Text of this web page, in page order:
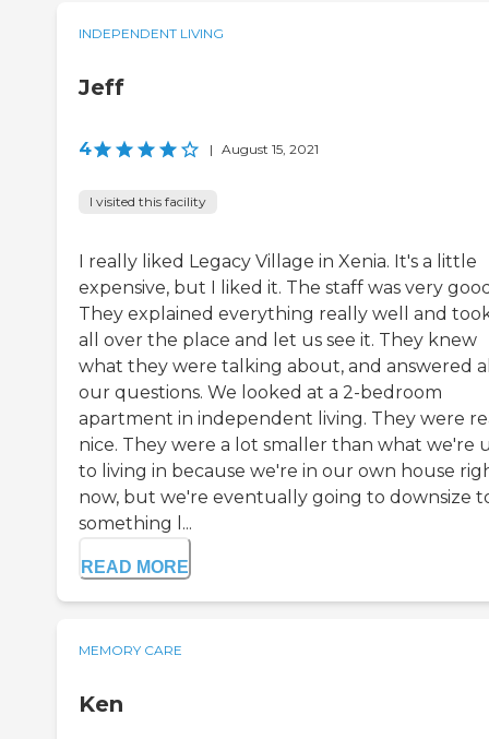
INDEPENDENT LIVING
Jeff
4 | August 15, 2021
I visited this facility
I really liked Legacy Village in Xenia. It's a little
expensive, but I liked it. The staff was very
They explained everything really well and
all over the place and let us see it. They knew
what they were talking about, and answered
our questions. We looked at a 2-bedroom
apartment in independent living. They were
nice. They were a lot smaller than what we're
to living in because we're in our own house
now, but we're eventually going to downsize
something l...
READ MORE
MEMORY CARE
Ken